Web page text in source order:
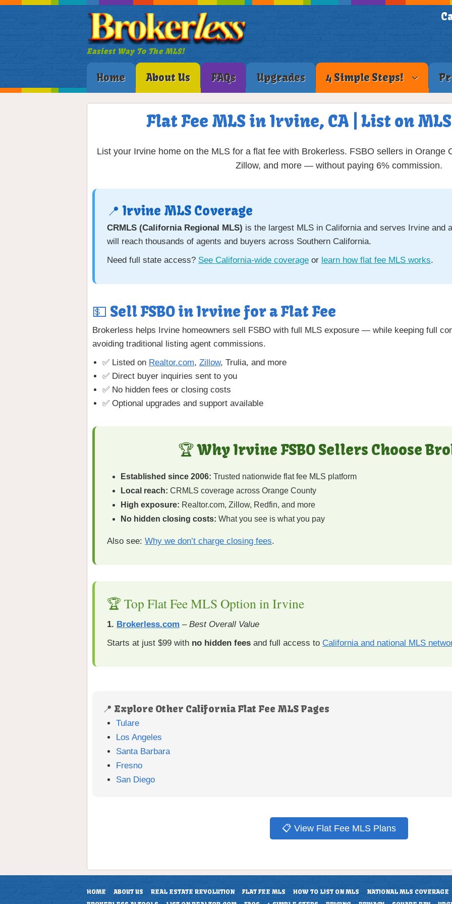
Easiest Way To The MLS!
Home About Us FAQs Upgrades 4 Simple Steps!
Flat Fee MLS in Irvine, CA | List on
List your Irvine home on the MLS for a flat fee with Brokerless. FSBO sellers in Orange
Zillow, and more — without paying 6% commission.
📍 Irvine MLS Coverage
CRMLS (California Regional MLS) is the largest MLS in California and serves Irvine and
will reach thousands of agents and buyers across Southern California.
Need full state access? See California-wide coverage or learn how flat fee MLS works.
💵 Sell FSBO in Irvine for a Flat Fee
Brokerless helps Irvine homeowners sell FSBO with full MLS exposure — while keeping full
avoiding traditional listing agent commissions.
✅ Listed on Realtor.com, Zillow, Trulia, and more
✅ Direct buyer inquiries sent to you
✅ No hidden fees or closing costs
✅ Optional upgrades and support available
🏆 Why Irvine FSBO Sellers Choose
Established since 2006: Trusted nationwide flat fee MLS platform
Local reach: CRMLS coverage across Orange County
High exposure: Realtor.com, Zillow, Redfin, and more
No hidden closing costs: What you see is what you pay
Also see: Why we don’t charge closing fees.
🏆 Top Flat Fee MLS Option in Irvine
1. Brokerless.com – Best Overall Value
Starts at just $99 with no hidden fees and full access to California and national MLS
📍 Explore Other California Flat Fee MLS Pages
Tulare
Los Angeles
Santa Barbara
Fresno
San Diego
📋 View Flat Fee MLS Plans
HOME ABOUT US REAL ESTATE REVOLUTION FLAT FEE MLS HOW TO LIST ON MLS NATIONAL MLS COVERAGE